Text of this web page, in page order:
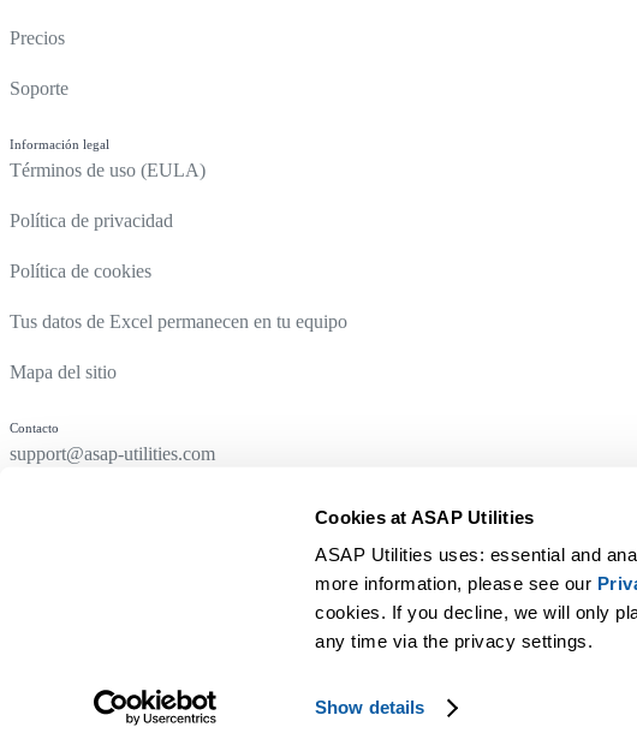
Cookies at ASAP Utilities
ASAP Utilities uses: essential and
more information, please see our
cookies. If you decline, we will only
any time via the privacy settings.
Show details
Precios
Soporte
Información legal
Términos de uso (EULA)
Política de privacidad
Política de cookies
Tus datos de Excel permanecen en tu equipo
Mapa del sitio
Contacto
support@asap-utilities.com
Hecho con
en los Países Bajos para usuarios de Excel de todo el mundo